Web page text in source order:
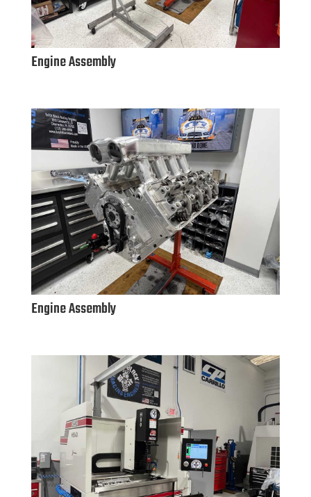
Engine Assembly
Engine Assembly